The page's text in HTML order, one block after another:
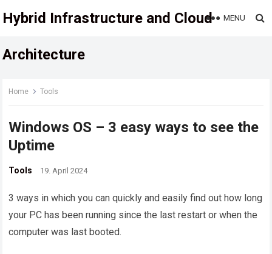
Hybrid Infrastructure and Cloud
Architecture
MENU
Home Tools
Windows OS – 3 easy ways to see the
Uptime
Tools 19. April 2024
3 ways in which you can quickly and easily find out how long
your PC has been running since the last restart or when the
computer was last booted.